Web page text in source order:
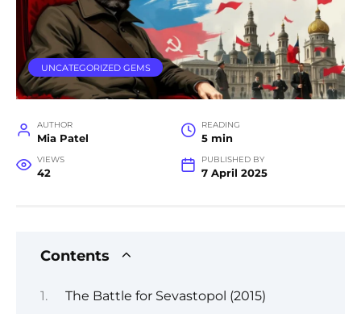
UNCATEGORIZED GEMS
AUTHOR
Mia Patel
READING
5 min
VIEWS
42
PUBLISHED BY
7 April 2025
Contents
The Battle for Sevastopol (2015)